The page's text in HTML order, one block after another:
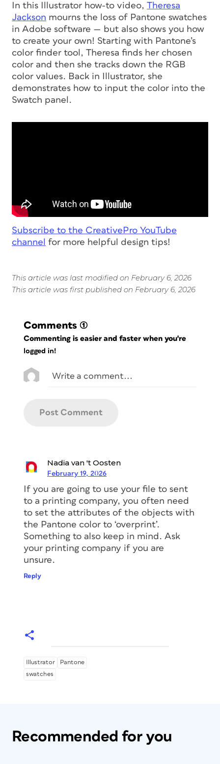
In this Illustrator how-to video, Theresa
Jackson mourns the loss of Pantone swatches
in Adobe software — but also shows you how
to create your own! Starting with Pantone’s
color finder tool, Theresa finds her chosen
color and then she tracks down the RGB
color values. Back in Illustrator, she
demonstrates how to input the color into the
Swatch panel.
Subscribe to the CreativePro YouTube
channel for more helpful design tips!
This article was last modified on February 6, 2026
This article was first published on February 6, 2026
Comments (1)
Commenting is easier and faster when you're
logged in!
Nadia van 't Oosten
February 19, 2026
If you are going to use your file to sent
to a printing company, you often need
to set the attributes of the objects with
the Pantone color to ‘overprint’.
Something to also keep in mind. Ask
your printing company if you are
unsure.
Reply
Illustrator
Pantone
swatches
Recommended for you